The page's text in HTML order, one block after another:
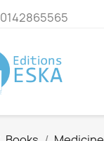
0142865565